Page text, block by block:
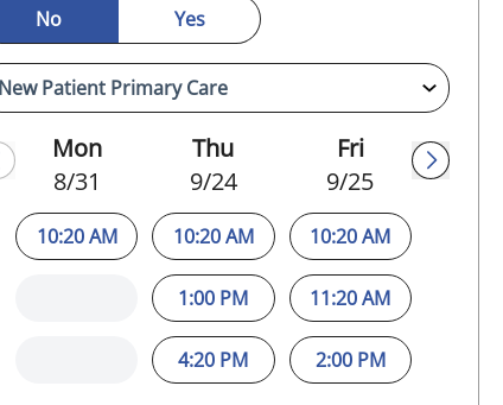
No
Yes
Mon
8/31
10:20 AM
Thu
9/24
10:20 AM
1:00 PM
4:20 PM
Fri
9/25
10:20 AM
11:20 AM
2:00 PM